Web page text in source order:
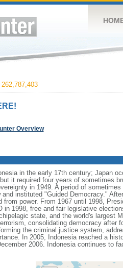
Overview
in the early 17th century; Japan
it required four years of sometimes
in 1949. A period of
instituted "Guided Democracy."
from power. From 1967 until 1998,
in 1998, free and fair legislative
state, and the world's largest
consolidating democracy after
the criminal justice system,
In 2005, Indonesia reached a
2006. Indonesia continues to